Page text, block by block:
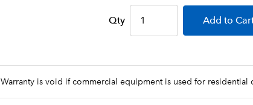
Qty Add to
Warranty is void if commercial equipment is used for residential